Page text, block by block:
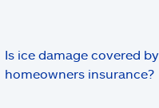
Is ice damage covered by
homeowners insurance?